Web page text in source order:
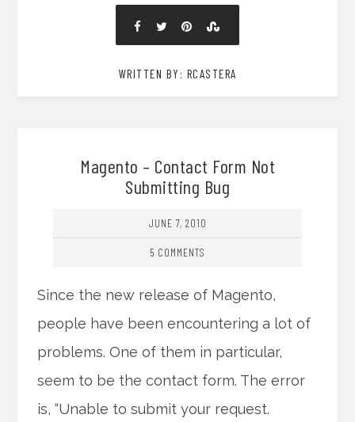
WRITTEN BY: RCASTERA
Magento – Contact Form Not
Submitting Bug
JUNE 7, 2010
5 COMMENTS
Since the new release of Magento,
people have been encountering a lot of
problems. One of them in particular,
seem to be the contact form. The error
is, “Unable to submit your request.